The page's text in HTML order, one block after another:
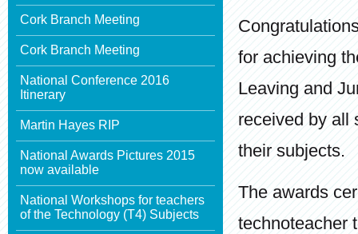
Cork Branch Meeting
Cork Branch Meeting
National Conference 2016
Itinerary
Martin Hayes RIP
National Awards Pictures 2015
now available
National Workshops for teachers
of the Technology (T4) Subjects
for achieving
Leaving and
received by all
their subjects.
The awards
technoteacher